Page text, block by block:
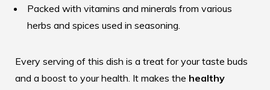
Packed with vitamins and minerals from various
herbs and spices used in seasoning.
Every serving of this dish is a treat for your taste buds
and a boost to your health. It makes the healthy